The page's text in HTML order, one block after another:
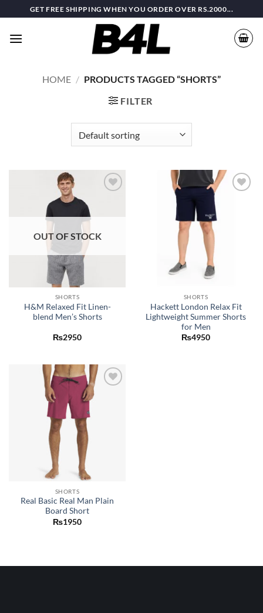
to
content
GET FREE SHIPPING WHEN YOU ORDER OVER RS.2000...
HOME / PRODUCTS TAGGED “SHORTS”
FILTER
OUT OF STOCK
SHORTS
H&M Relaxed Fit Linen-
blend Men’s Shorts
₨2950
SHORTS
Hackett London Relax Fit
Lightweight Summer Shorts
for Men
₨4950
SHORTS
Real Basic Real Man Plain
Board Short
₨1950